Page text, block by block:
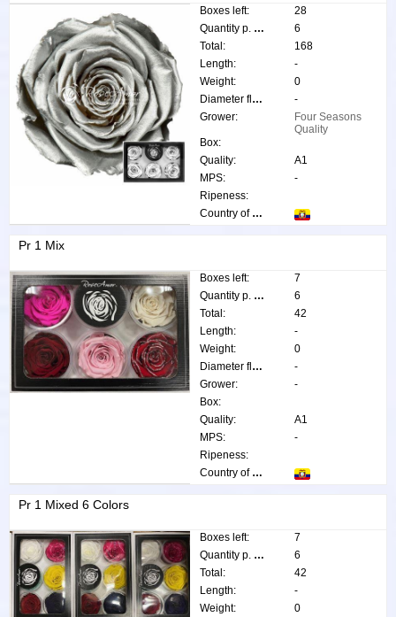
Boxes left:
28
Quantity p. box:
6
Total:
168
Length:
-
Weight:
0
Diameter flower:
-
Grower:
Four Seasons
Quality
Box:
Quality:
A1
MPS:
-
Ripeness:
Country of origin:
Pr 1 Mix
Boxes left:
7
Quantity p. box:
6
Total:
42
Length:
-
Weight:
0
Diameter flower:
-
Grower:
-
Box:
Quality:
A1
MPS:
-
Ripeness:
Country of origin:
Pr 1 Mixed 6 Colors
Boxes left:
7
Quantity p. box:
6
Total:
42
Length:
-
Weight:
0